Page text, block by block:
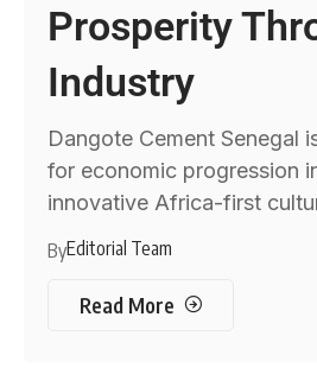
Prosperity
Industry
Dangote Cement Senegal
for economic progression
innovative Africa-first
ByEditorial Team
Read More